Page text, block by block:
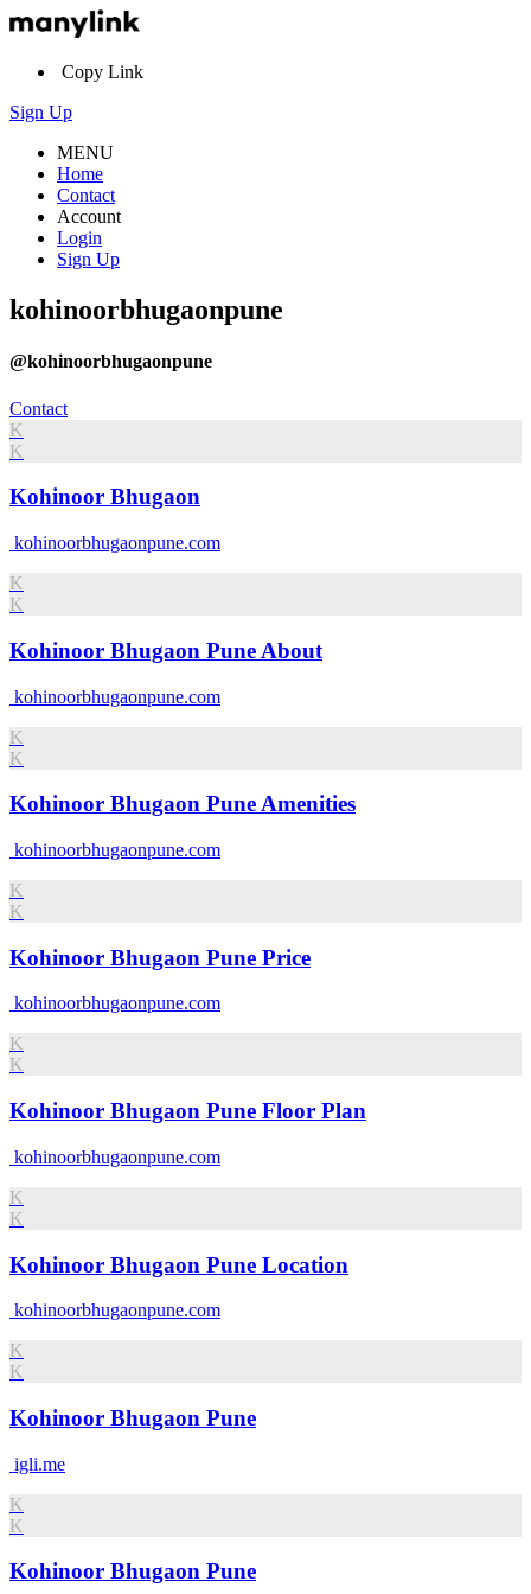
Copy Link
Sign Up
MENU
Home
Contact
Account
Login
Sign Up
kohinoorbhugaonpune
@kohinoorbhugaonpune
Contact
K
K
Kohinoor Bhugaon
kohinoorbhugaonpune.com
K
K
Kohinoor Bhugaon Pune About
kohinoorbhugaonpune.com
K
K
Kohinoor Bhugaon Pune Amenities
kohinoorbhugaonpune.com
K
K
Kohinoor Bhugaon Pune Price
kohinoorbhugaonpune.com
K
K
Kohinoor Bhugaon Pune Floor Plan
kohinoorbhugaonpune.com
K
K
Kohinoor Bhugaon Pune Location
kohinoorbhugaonpune.com
K
K
Kohinoor Bhugaon Pune
igli.me
K
K
Kohinoor Bhugaon Pune